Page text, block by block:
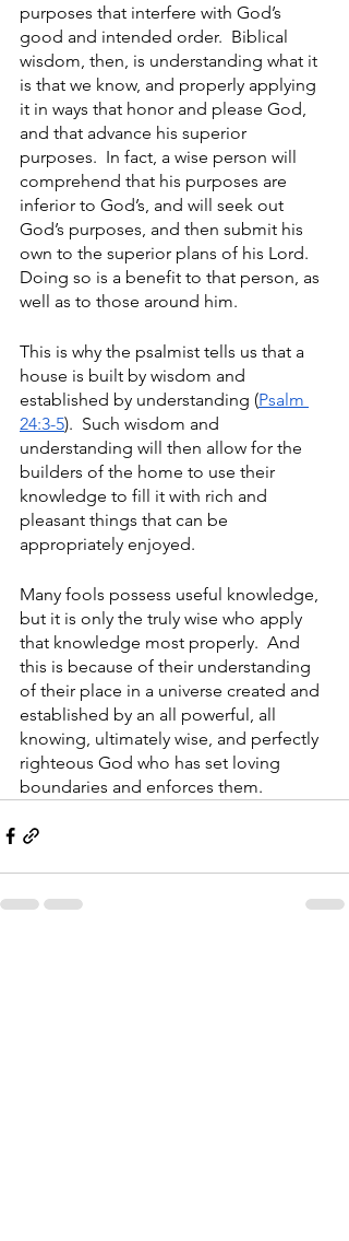
purposes that interfere with God’s
good and intended order.  Biblical
wisdom, then, is understanding what it
is that we know, and properly applying
it in ways that honor and please God,
and that advance his superior
purposes.  In fact, a wise person will
comprehend that his purposes are
inferior to God’s, and will seek out
God’s purposes, and then submit his
own to the superior plans of his Lord.
Doing so is a benefit to that person, as
well as to those around him.
This is why the psalmist tells us that a
house is built by wisdom and
established by understanding (Psalm
24:3-5).  Such wisdom and
understanding will then allow for the
builders of the home to use their
knowledge to fill it with rich and
pleasant things that can be
appropriately enjoyed.
Many fools possess useful knowledge,
but it is only the truly wise who apply
that knowledge most properly.  And
this is because of their understanding
of their place in a universe created and
established by an all powerful, all
knowing, ultimately wise, and perfectly
righteous God who has set loving
boundaries and enforces them.